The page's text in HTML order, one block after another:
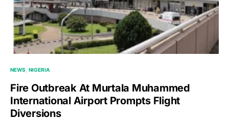
NEWS NIGERIA
Fire Outbreak At Murtala Muhammed
International Airport Prompts Flight
Diversions